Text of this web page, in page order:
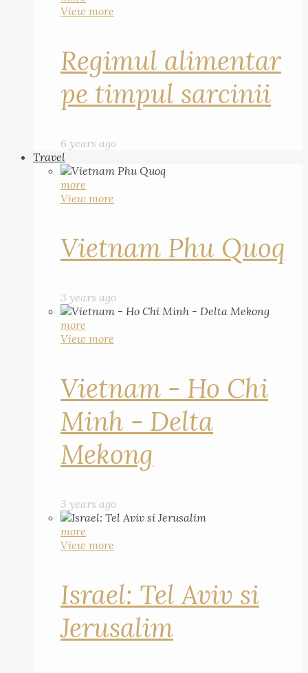
View more
Regimul alimentar
pe timpul sarcinii
6 years ago
Travel
more
View more
Vietnam Phu Quoq
3 years ago
more
View more
Vietnam - Ho Chi
Minh - Delta
Mekong
3 years ago
more
View more
Israel: Tel Aviv si
Jerusalim